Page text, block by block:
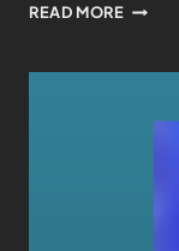
READ MORE